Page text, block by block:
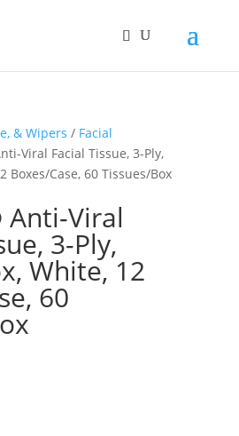
& Wipers / Facial
Viral Facial Tissue, 3-Ply,
Boxes/Case, 60 Tissues/Box
Viral
3-Ply,
White, 12
60